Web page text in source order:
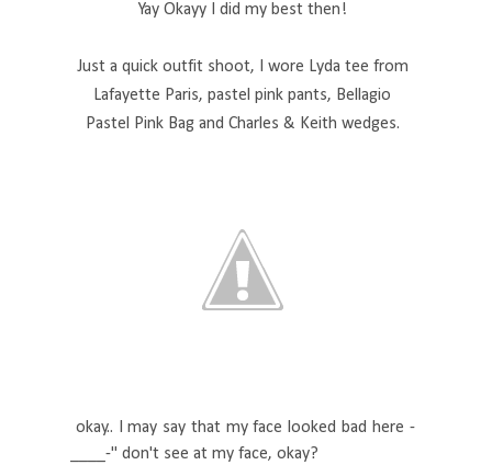
Yay Okayy I did my best then!
Just a quick outfit shoot, I wore Lyda tee from
Lafayette Paris, pastel pink pants, Bellagio
Pastel Pink Bag and Charles & Keith wedges.
okay.. I may say that my face looked bad here -
____-" don't see at my face, okay?